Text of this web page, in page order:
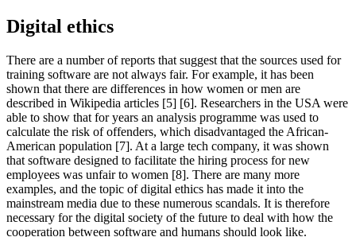
Digital ethics
There are a number of reports that suggest that the sources used for
training software are not always fair. For example, it has been
shown that there are differences in how women or men are
described in Wikipedia articles [5] [6]. Researchers in the USA were
able to show that for years an analysis programme was used to
calculate the risk of offenders, which disadvantaged the African-
American population [7]. At a large tech company, it was shown
that software designed to facilitate the hiring process for new
employees was unfair to women [8]. There are many more
examples, and the topic of digital ethics has made it into the
mainstream media due to these numerous scandals. It is therefore
necessary for the digital society of the future to deal with how the
cooperation between software and humans should look like.